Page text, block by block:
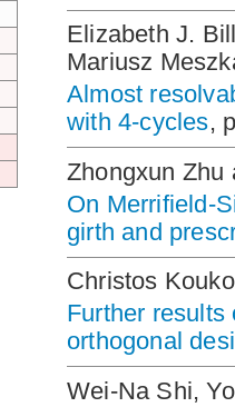
Elizabeth J.
Mariusz
Almost
with 4-cycles,
Zhongxun Zhu
On Merrifield-
girth and
Christos
Further results
orthogonal
Wei-Na Shi,